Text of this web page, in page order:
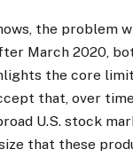
the problem
March 2020,
the core
that, over
U.S. stock
that these